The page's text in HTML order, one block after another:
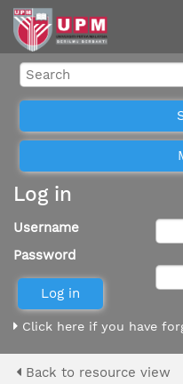
Log in
Username
Password
Click here if you have
Back to resource view